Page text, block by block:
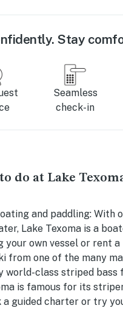
Stay
Seamless
check-in
do at Lake
and paddling: With
Lake Texoma is a
your own vessel or rent
from one of the many
world-class striped bass
is famous for its
a guided charter or try